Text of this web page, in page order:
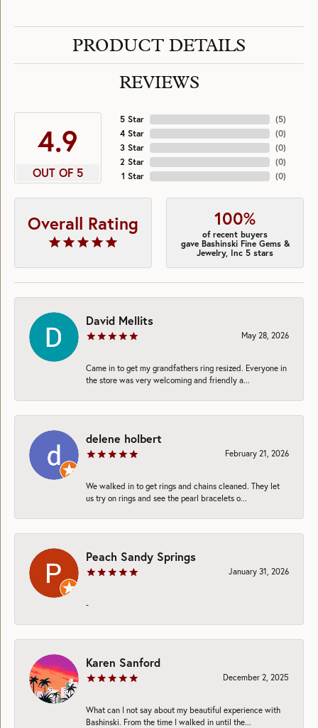
PRODUCT DETAILS
REVIEWS
4.9
OUT OF 5
5 Star
4 Star
3 Star
2 Star
1 Star
(5)
(0)
(0)
(0)
(0)
Overall Rating 100%
of recent buyers
gave Bashinski Fine Gems &
Jewelry, Inc 5 stars
David Mellits
May 28, 2026
Came in to get my grandfathers ring resized. Everyone in
the store was very welcoming and friendly a...
delene holbert
February 21, 2026
We walked in to get rings and chains cleaned. They let
us try on rings and see the pearl bracelets o...
Peach Sandy Springs
January 31, 2026
-
Karen Sanford
December 2, 2025
What can I not say about my beautiful experience with
Bashinski. From the time I walked in until the...